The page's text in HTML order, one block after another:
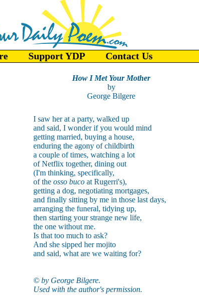
Support YDP Contact Us
How I Met Your Mother
by
George Bilgere
I saw her at a party, walked up
and said, I wonder if you would mind
getting married, buying a house,
enduring the agony of childbirth
a couple of times, watching a lot
of Netflix together, dining out
(I'm thinking, specifically,
of the osso bucoat Rugerri's),
getting a dog, negotiating mortgages,
and finally sitting by me in those last days,
arranging the funeral, tidying up,
then starting your strange new life,
the one without me.
Is that too much to ask?
And she sipped her mojito
and said, what are we waiting for?
© by George Bilgere.
Used with the author's permission.